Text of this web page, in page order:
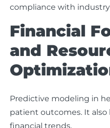
compliance with
Financial
and
Predictive modeling in
patient outcomes. It also
financial trends.